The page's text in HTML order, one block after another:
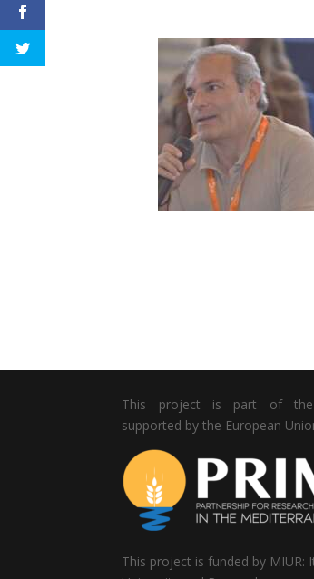
This project is part of the
supported by the European
This project is funded by MIUR: